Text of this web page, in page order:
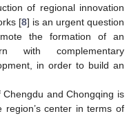
of regional innovation
[8] is an urgent question
the formation of an
with complementary
in order to build an
and Chongqing is
center in terms of